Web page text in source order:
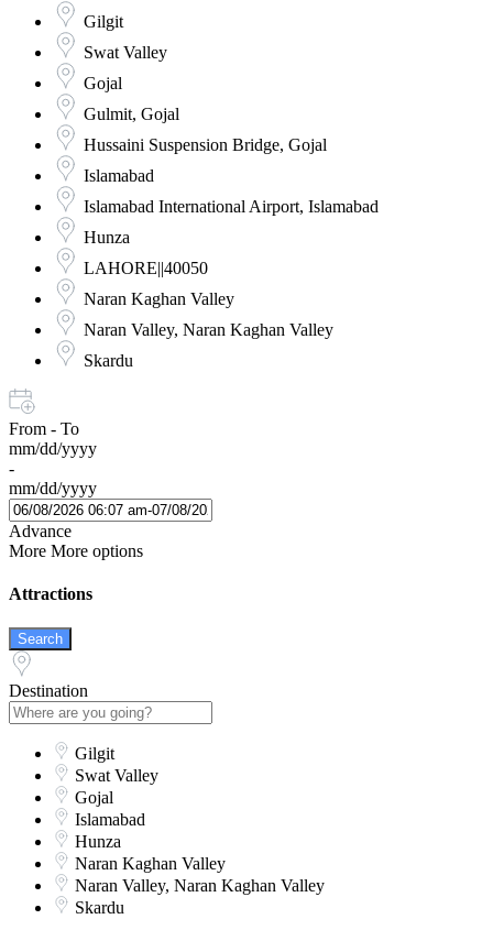
Gilgit
Swat Valley
Gojal
Gulmit, Gojal
Hussaini Suspension Bridge, Gojal
Islamabad
Islamabad International Airport, Islamabad
Hunza
LAHORE||40050
Naran Kaghan Valley
Naran Valley, Naran Kaghan Valley
Skardu
From - To
mm/dd/yyyy
-
mm/dd/yyyy
Advance
More More options
Attractions
Search
Destination
Gilgit
Swat Valley
Gojal
Islamabad
Hunza
Naran Kaghan Valley
Naran Valley, Naran Kaghan Valley
Skardu